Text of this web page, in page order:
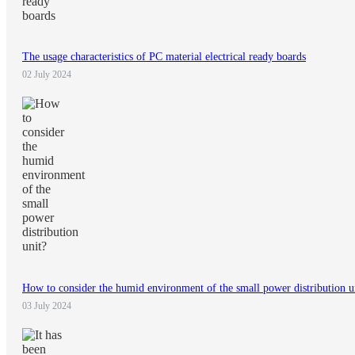
The usage characteristics of PC material electrical ready boards
02 July 2024
How to consider the humid environment of the small power distribution
03 July 2024